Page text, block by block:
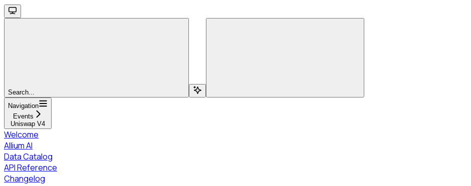
Search...
Navigation
Events
Uniswap V4
Welcome
Allium AI
Data Catalog
API Reference
Changelog